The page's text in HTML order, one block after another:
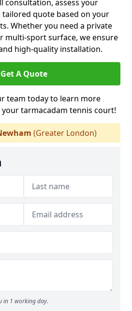
consultation, assess your
quote based on your
Whether you need a private
multi-sport surface, we ensure
high-quality installation.
Get A Quote
team today to learn more
tarmacadam tennis court!
(Greater London)
in 1 working day.